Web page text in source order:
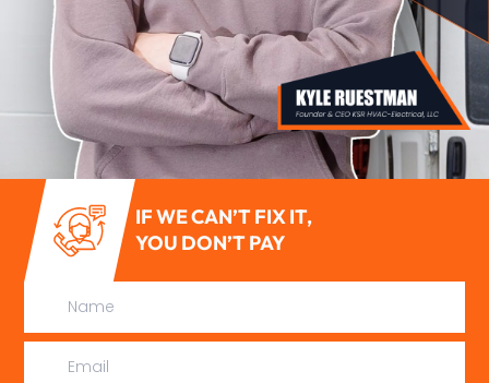
IF WE CAN’T FIX IT,
YOU DON’T PAY